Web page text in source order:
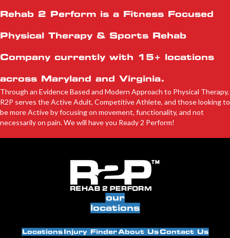
Rehab 2 Perform is a Fitness Focused
Physical Therapy & Sports Rehab
Company currently with 15+ locations
across Maryland and Virginia.
Through an Evidence Based and Modern Approach to Physical Therapy,
R2P serves the Active Adult, Competitive Athlete, and those looking to
be more Active by focusing on movement, functionality, and not
necessarily on pain. We will have you Ready 2 Perform!
our
locations
Locations Injury FinderAbout UsContact Us